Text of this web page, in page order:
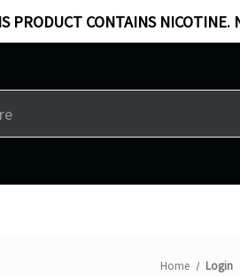
PRODUCT CONTAINS NICOTINE.
Home Login